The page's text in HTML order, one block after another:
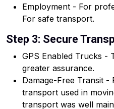
Employment - For
For safe transport.
Step 3: Secure
GPS Enabled Trucks -
greater assurance.
Damage-Free Transit -
transport used in
transport was well